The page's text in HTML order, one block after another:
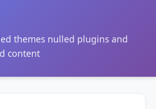
themes nulled plugins and
content